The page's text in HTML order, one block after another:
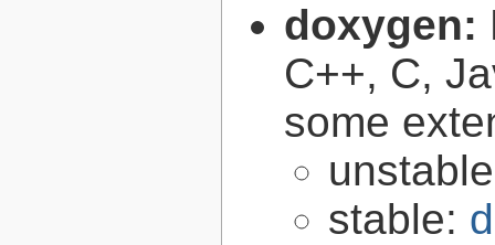
doxygen:
C++, C,
some
stable: